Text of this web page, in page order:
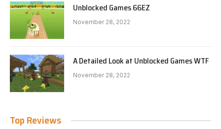
Unblocked Games 66EZ
November 28, 2022
A Detailed Look at Unblocked Games WTF
November 28, 2022
Top Reviews